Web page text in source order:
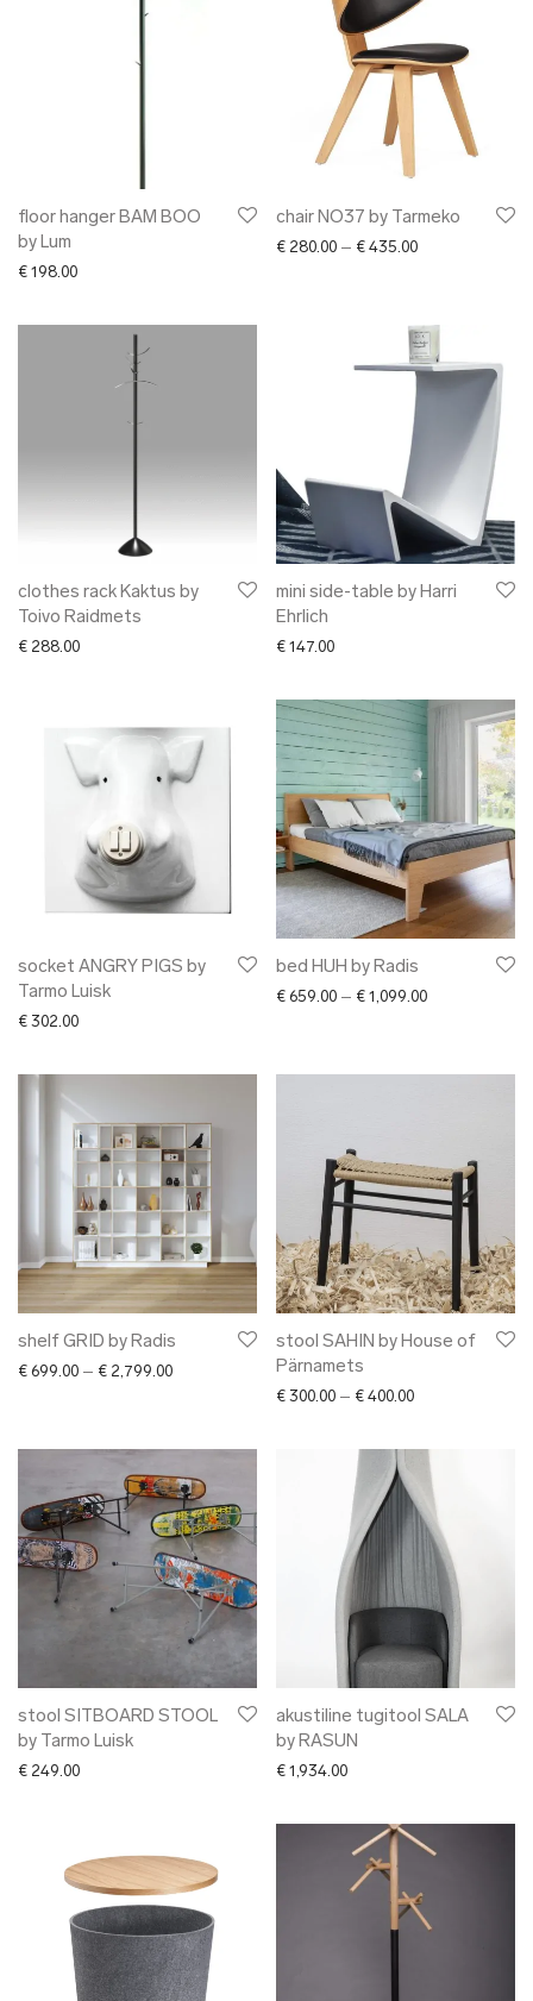
floor hanger BAM BOO
by Lum
€ 198.00
chair NO37 by Tarmeko
€ 280.00 – € 435.00Price range: €
clothes rack Kaktus by
Toivo Raidmets
€ 288.00
mini side-table by Harri
Ehrlich
€ 147.00
socket ANGRY PIGS by
Tarmo Luisk
€ 302.00
bed HUH by Radis
€ 659.00 – € 1,099.00Price range: €
shelf GRID by Radis
€ 699.00 – € 2,799.00Price range: € 699.00 through € 2,799.00
stool SAHIN by House of
Pärnamets
€ 300.00 – € 400.00Price range: €
stool SITBOARD STOOL
by Tarmo Luisk
€ 249.00
akustiline tugitool SALA
by RASUN
€ 1,934.00